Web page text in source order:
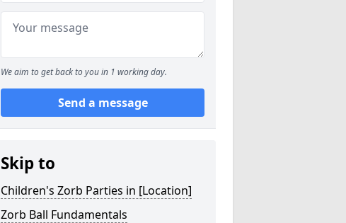
We aim to get back to you in 1 working day.
Send a message
Skip to
Children's Zorb Parties in [Location]
Zorb Ball Fundamentals